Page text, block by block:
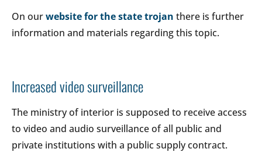
On ourwebsite for the state trojan there is further
information and materials regarding this topic.
Increased video surveillance
The ministry of interior is supposed to receive access
to video and audio surveillance of all public and
private institutions with a public supply contract.